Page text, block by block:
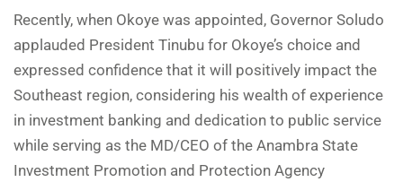
Recently, when Okoye was appointed, Governor Soludo
applauded President Tinubu for Okoye’s choice and
expressed confidence that it will positively impact the
Southeast region, considering his wealth of experience
in investment banking and dedication to public service
while serving as the MD/CEO of the Anambra State
Investment Promotion and Protection Agency